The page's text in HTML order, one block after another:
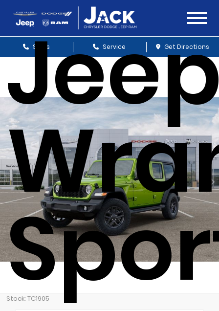
Sales Service Get Directions
Stock: TC1905